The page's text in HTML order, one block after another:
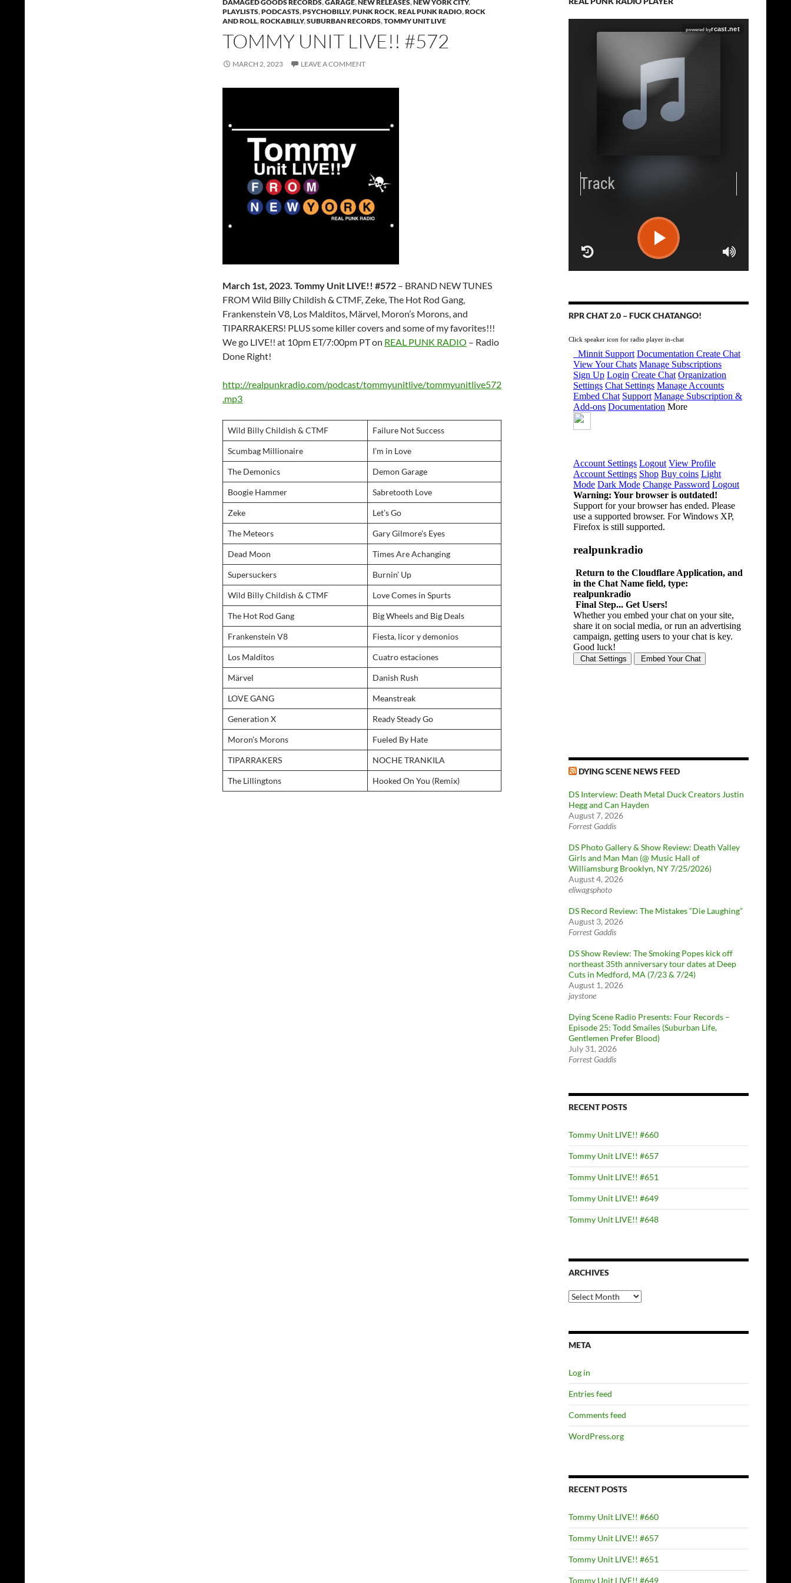
DAMAGED GOODS RECORDS,GARAGE,NEW RELEASES,NEW YORK CITY,
PLAYLISTS,PODCASTS,PSYCHOBILLY,PUNK ROCK,REAL PUNK RADIO,ROCK
AND ROLL,ROCKABILLY,SUBURBAN RECORDS,TOMMY UNIT LIVE
TOMMY UNIT LIVE!! #572
MARCH 2, 2023 LEAVE A COMMENT
March 1st, 2023. Tommy Unit LIVE!! #572 – BRAND NEW TUNES
FROM Wild Billy Childish & CTMF, Zeke, The Hot Rod Gang,
Frankenstein V8, Los Malditos, Märvel, Moron’s Morons, and
TIPARRAKERS! PLUS some killer covers and some of my favorites!!!
We go LIVE!! at 10pm ET/7:00pm PT on REAL PUNK RADIO – Radio
Done Right!
http://realpunkradio.com/podcast/tommyunitlive/tommyunitlive572
.mp3
Wild Billy Childish & CTMF Failure Not Success
Scumbag Millionaire I’m in Love
The Demonics Demon Garage
Boogie Hammer Sabretooth Love
Zeke Let’s Go
The Meteors Gary Gilmore’s Eyes
Dead Moon Times Are Achanging
Supersuckers Burnin’ Up
Wild Billy Childish & CTMF Love Comes in Spurts
The Hot Rod Gang Big Wheels and Big Deals
Frankenstein V8 Fiesta, licor y demonios
Los Malditos Cuatro estaciones
Märvel Danish Rush
LOVE GANG Meanstreak
Generation X Ready Steady Go
Moron’s Morons Fueled By Hate
TIPARRAKERS NOCHE TRANKILA
The Lillingtons Hooked On You (Remix)
RPR CHAT 2.0 – FUCK CHATANGO!
Click speaker icon for radio player in-chat
DYING SCENE NEWS FEED
DS Interview: Death Metal Duck Creators Justin
Hegg and Can Hayden
August 7, 2026
Forrest Gaddis
DS Photo Gallery & Show Review: Death Valley
Girls and Man Man (@ Music Hall of
Williamsburg Brooklyn, NY 7/25/2026)
August 4, 2026
eliwagsphoto
DS Record Review: The Mistakes “Die Laughing”
August 3, 2026
Forrest Gaddis
DS Show Review: The Smoking Popes kick off
northeast 35th anniversary tour dates at Deep
Cuts in Medford, MA (7/23 & 7/24)
August 1, 2026
jaystone
Dying Scene Radio Presents: Four Records –
Episode 25: Todd Smailes (Suburban Life,
Gentlemen Prefer Blood)
July 31, 2026
Forrest Gaddis
RECENT POSTS
Tommy Unit LIVE!! #660
Tommy Unit LIVE!! #657
Tommy Unit LIVE!! #651
Tommy Unit LIVE!! #649
Tommy Unit LIVE!! #648
ARCHIVES
Archives
META
Log in
Entries feed
Comments feed
WordPress.org
RECENT POSTS
Tommy Unit LIVE!! #660
Tommy Unit LIVE!! #657
Tommy Unit LIVE!! #651
Tommy Unit LIVE!! #649